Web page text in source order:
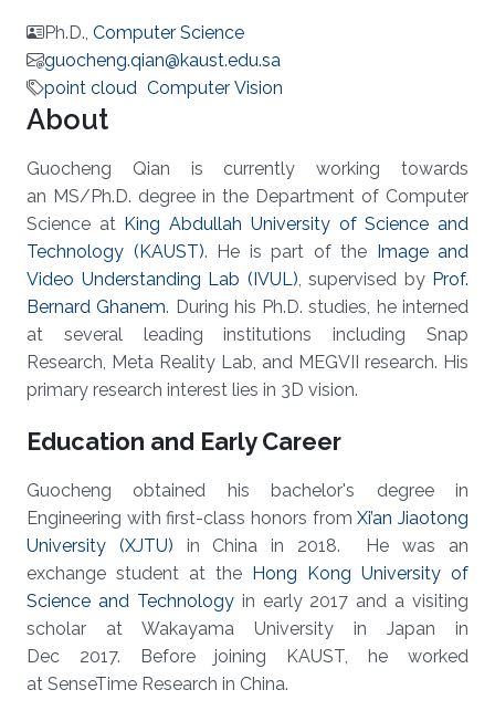
Ph.D., Computer Science
guocheng.qian@kaust.edu.sa
point cloud Computer Vision
About
Guocheng Qian is currently working towards
an MS/Ph.D. degree in the Department of Computer
Science at King Abdullah University of Science and
Technology (KAUST). He is part of the Image and
Video Understanding Lab (IVUL), supervised by Prof.
Bernard Ghanem. During his Ph.D. studies, he interned
at several leading institutions including Snap
Research, Meta Reality Lab, and MEGVII research. His
primary research interest lies in 3D vision.
Education and Early Career
Guocheng obtained his bachelor's degree in
Engineering with first-class honors fromXi’an Jiaotong
University (XJTU) in China in 2018. He was an
exchange student at the Hong Kong University of
Science and Technology in early 2017 and a visiting
scholar at Wakayama University in Japan in
Dec 2017. Before joining KAUST, he worked
at SenseTime Research in China.